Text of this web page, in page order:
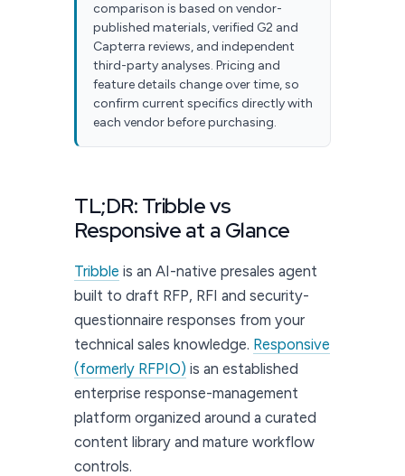
comparison is based on vendor-
published materials, verified G2 and
Capterra reviews, and independent
third-party analyses. Pricing and
feature details change over time, so
confirm current specifics directly with
each vendor before purchasing.
TL;DR: Tribble vs
Responsive at a Glance
Tribble is an AI-native presales agent
built to draft RFP, RFI and security-
questionnaire responses from your
technical sales knowledge. Responsive
(formerly RFPIO) is an established
enterprise response-management
platform organized around a curated
content library and mature workflow
controls.